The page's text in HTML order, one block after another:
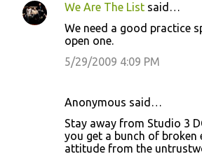
We Are The List said…
We need a good practice
open one.
5/29/2009 4:09 PM
Anonymous said…
Stay away from Studio 3
you get a bunch of broken
attitude from the